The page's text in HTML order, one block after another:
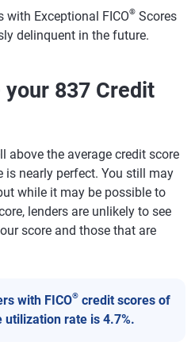
with Exceptional FICO® Scores
delinquent in the future.
837 Credit
above the average credit score
is nearly perfect. You still may
while it may be possible to
lenders are unlikely to see
score and those that are
with FICO® credit scores of
utilization rate is 4.7%.